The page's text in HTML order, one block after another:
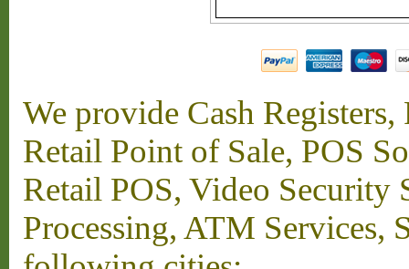
We provide Cash
Retail Point of Sale, POS
Retail POS, Video Security
Processing, ATM Services,